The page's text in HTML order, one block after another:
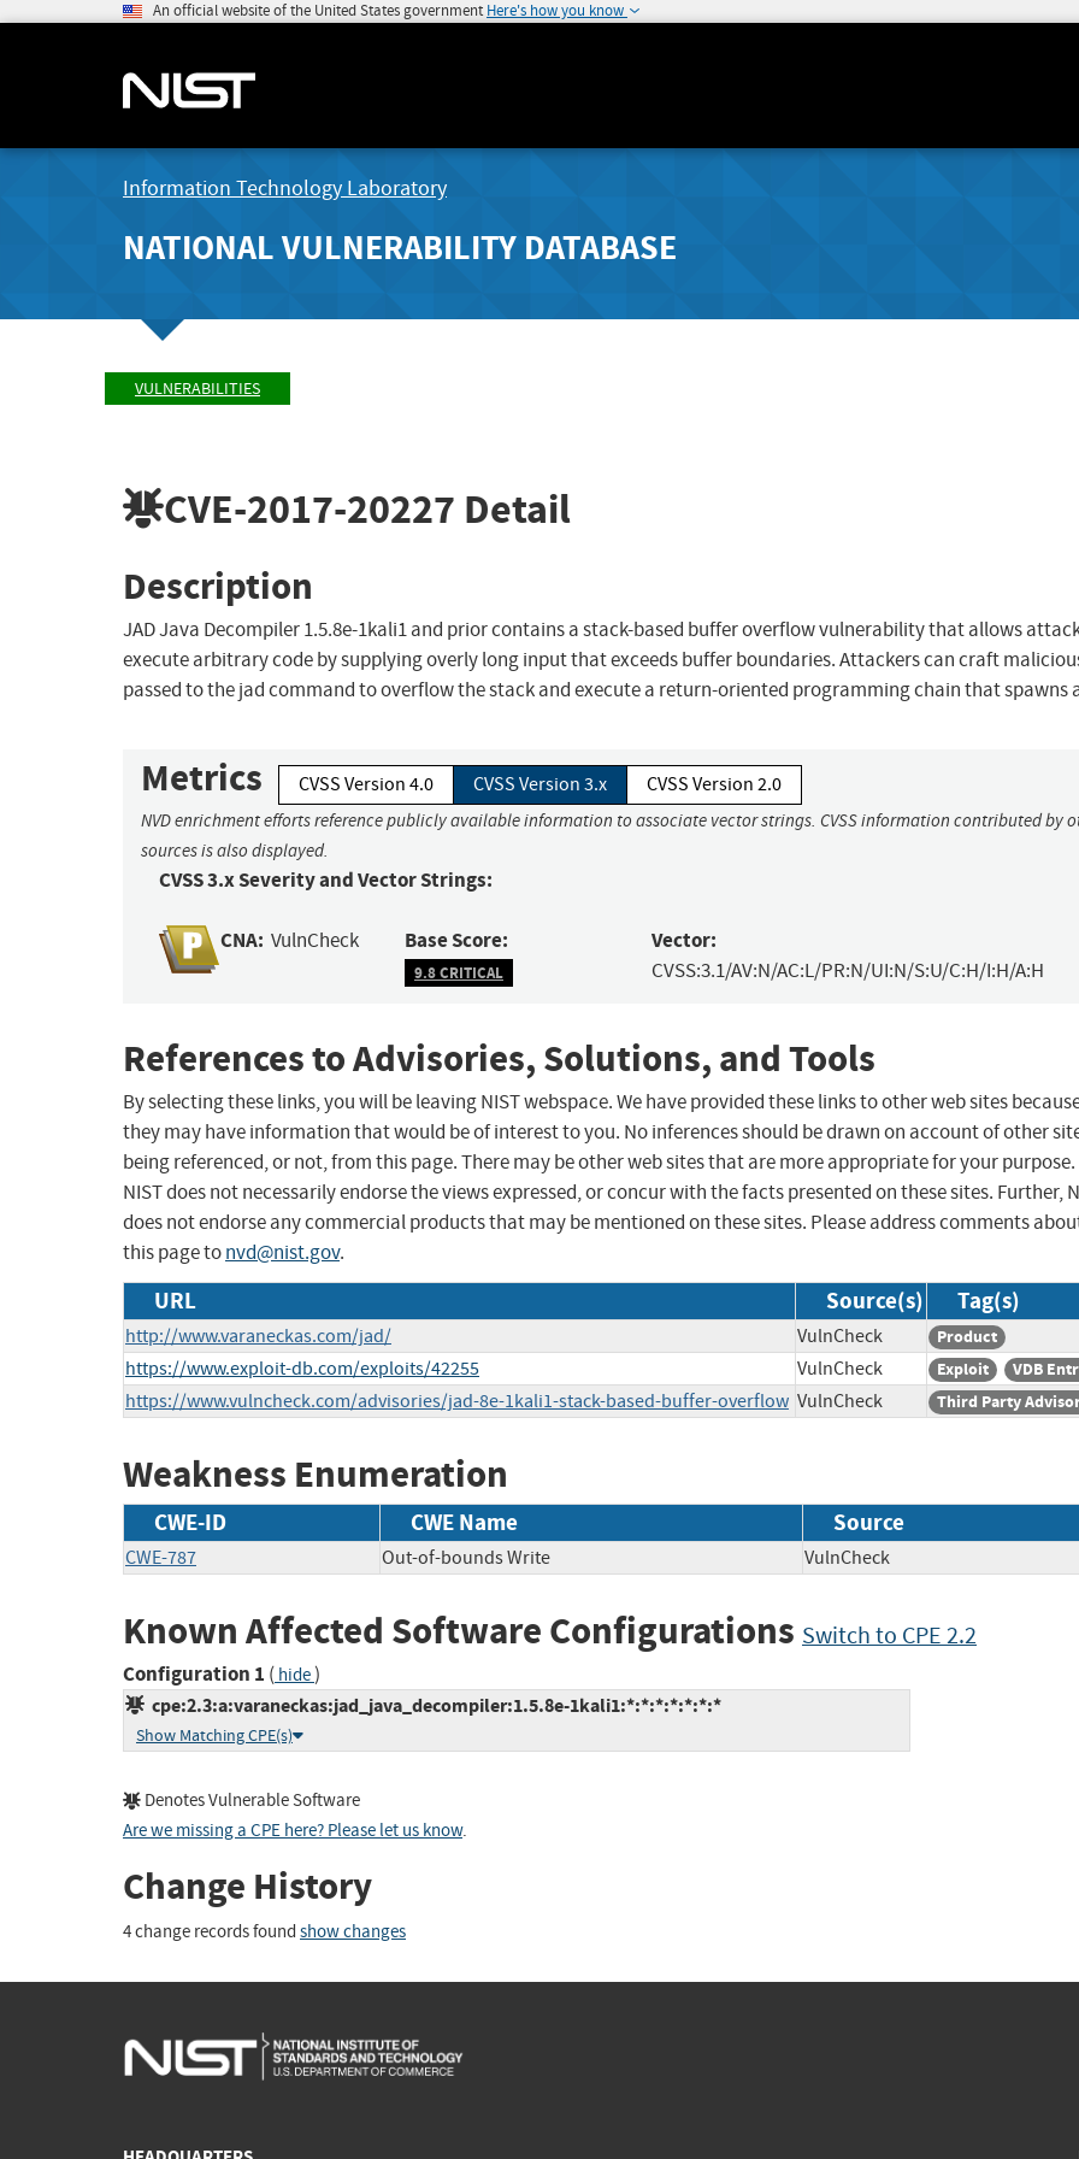
An official website of the United States government Here's how you know
Information Technology Laboratory
NATIONAL VULNERABILITY DATABASE
VULNERABILITIES
CVE-2017-20227 Detail
Description
JAD Java Decompiler 1.5.8e-1kali1 and prior contains a stack-based buffer overflow vulnerability that allows
execute arbitrary code by supplying overly long input that exceeds buffer boundaries. Attackers can craft
passed to the jad command to overflow the stack and execute a return-oriented programming chain that spawns
Metrics CVSS Version 4.0 CVSS Version 3.x CVSS Version 2.0
NVD enrichment efforts reference publicly available information to associate vector strings. CVSS information contributed by
sources is also displayed.
CVSS 3.x Severity and Vector Strings:
CNA: VulnCheck Base Score:
9.8 CRITICAL
Vector:
CVSS:3.1/AV:N/AC:L/PR:N/UI:N/S:U/C:H/I:H/A:H
References to Advisories, Solutions, and Tools
By selecting these links, you will be leaving NIST webspace. We have provided these links to other web sites
they may have information that would be of interest to you. No inferences should be drawn on account of other
being referenced, or not, from this page. There may be other web sites that are more appropriate for your purpose.
NIST does not necessarily endorse the views expressed, or concur with the facts presented on these sites. Further,
does not endorse any commercial products that may be mentioned on these sites. Please address comments
this page tonvd@nist.gov.
URL Source(s) Tag(s)
http://www.varaneckas.com/jad/ VulnCheck Product
https://www.exploit-db.com/exploits/42255 VulnCheck Exploit VDB
https://www.vulncheck.com/advisories/jad-8e-1kali1-stack-based-buffer-overflow VulnCheck Third Party
Weakness Enumeration
CWE-ID CWE Name Source
CWE-787 Out-of-bounds Write VulnCheck
Known Affected Software Configurations Switch to CPE 2.2
Configuration 1 ( hide)
cpe:2.3:a:varaneckas:jad_java_decompiler:1.5.8e-1kali1:*:*:*:*:*:*:*
Show Matching CPE(s)
Denotes Vulnerable Software
Are we missing a CPE here? Please let us know.
Change History
4 change records found show changes